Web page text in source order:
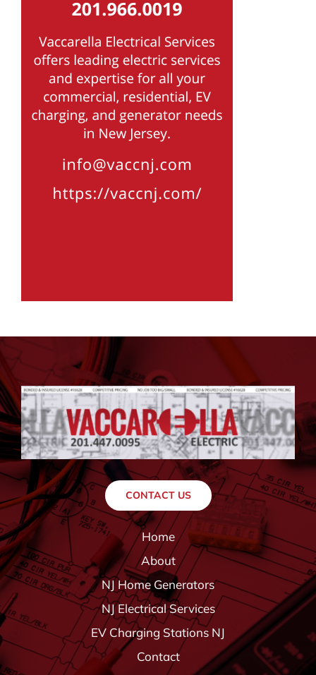
CONTACT US
Home
About
NJ Home Generators
NJ Electrical Services
EV Charging Stations NJ
Contact